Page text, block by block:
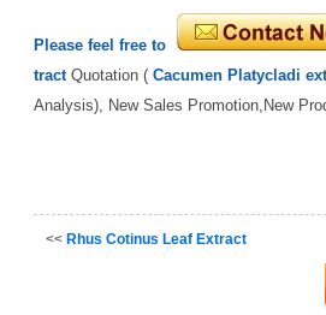
Please feel free to
tractQuotation ( Cacumen Platycladi
Analysis), New Sales Promotion,New
<< Rhus Cotinus Leaf Extract